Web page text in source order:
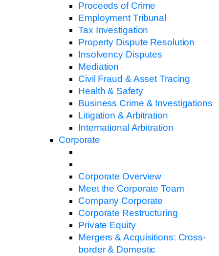
Proceeds of Crime
Employment Tribunal
Tax Investigation
Property Dispute Resolution
Insolvency Disputes
Mediation
Civil Fraud & Asset Tracing
Health & Safety
Business Crime & Investigations
Litigation & Arbitration
International Arbitration
Corporate
Corporate Overview
Meet the Corporate Team
Company Corporate
Corporate Restructuring
Private Equity
Mergers & Acquisitions: Cross-
border & Domestic